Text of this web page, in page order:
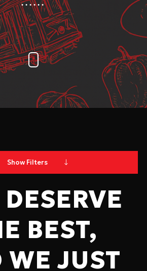
Show Filters
BEST,
WE JUST